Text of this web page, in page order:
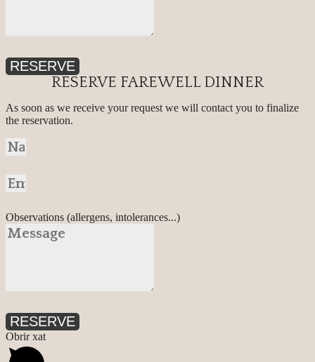
RESERVE
RESERVE FAREWELL DINNER
As soon as we receive your request we will contact you to finalize
the reservation.
Observations (allergens, intolerances...)
RESERVE
Obrir xat